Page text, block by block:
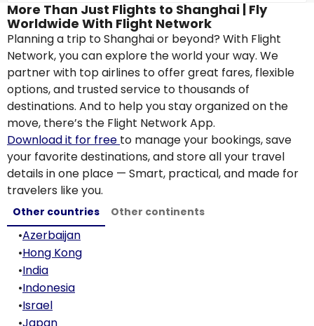
More Than Just Flights to Shanghai | Fly
Worldwide With Flight Network
Planning a trip to Shanghai or beyond? With Flight
Network, you can explore the world your way. We
partner with top airlines to offer great fares, flexible
options, and trusted service to thousands of
destinations. And to help you stay organized on the
move, there’s the Flight Network App.
Download it for free to manage your bookings, save
your favorite destinations, and store all your travel
details in one place — Smart, practical, and made for
travelers like you.
Other countries Other continents
•Azerbaijan
•Hong Kong
•India
•Indonesia
•Israel